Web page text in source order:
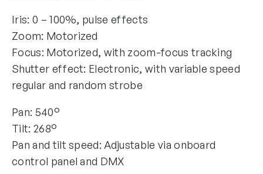
Iris: 0 – 100%, pulse effects
Zoom: Motorized
Focus: Motorized, with zoom-focus tracking
Shutter effect: Electronic, with variable speed
regular and random strobe
Pan: 540°
Tilt: 268°
Pan and tilt speed: Adjustable via onboard
control panel and DMX